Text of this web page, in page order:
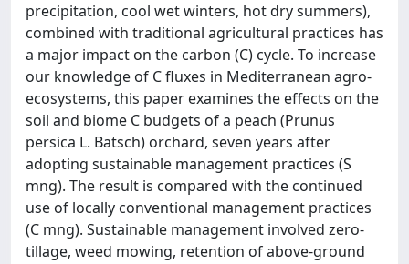
precipitation, cool wet winters, hot dry summers),
combined with traditional agricultural practices has
a major impact on the carbon (C) cycle. To increase
our knowledge of C fluxes in Mediterranean agro-
ecosystems, this paper examines the effects on the
soil and biome C budgets of a peach (Prunus
persica L. Batsch) orchard, seven years after
adopting sustainable management practices (S
mng). The result is compared with the continued
use of locally conventional management practices
(C mng). Sustainable management involved zero-
tillage, weed mowing, retention of above-ground